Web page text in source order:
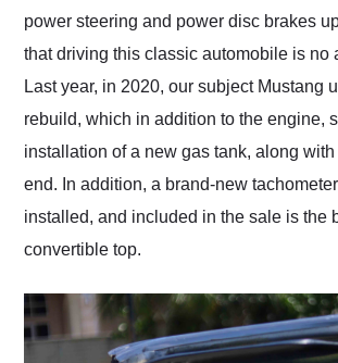
power steering and power disc brakes
that driving this classic automobile is no
Last year, in 2020, our subject Mustang
rebuild, which in addition to the engine,
installation of a new gas tank, along
end. In addition, a brand-new
installed, and included in the sale is the
convertible top.